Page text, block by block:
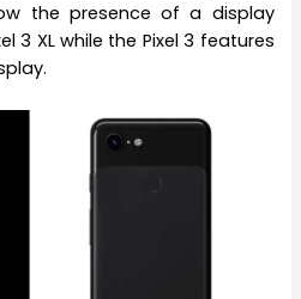
the presence of a display
3 XL while the Pixel 3 features